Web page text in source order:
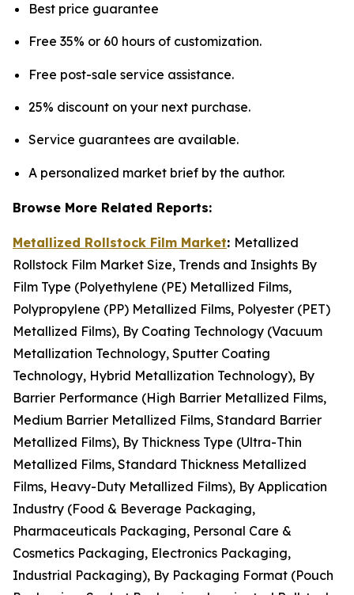
Best price guarantee
Free 35% or 60 hours of customization.
Free post-sale service assistance.
25% discount on your next purchase.
Service guarantees are available.
A personalized market brief by the author.
Browse More Related Reports:
Metallized Rollstock Film Market: Metallized
Rollstock Film Market Size, Trends and Insights By
Film Type (Polyethylene (PE) Metallized Films,
Polypropylene (PP) Metallized Films, Polyester (PET)
Metallized Films), By Coating Technology (Vacuum
Metallization Technology, Sputter Coating
Technology, Hybrid Metallization Technology), By
Barrier Performance (High Barrier Metallized Films,
Medium Barrier Metallized Films, Standard Barrier
Metallized Films), By Thickness Type (Ultra-Thin
Metallized Films, Standard Thickness Metallized
Films, Heavy-Duty Metallized Films), By Application
Industry (Food & Beverage Packaging,
Pharmaceuticals Packaging, Personal Care &
Cosmetics Packaging, Electronics Packaging,
Industrial Packaging), By Packaging Format (Pouch